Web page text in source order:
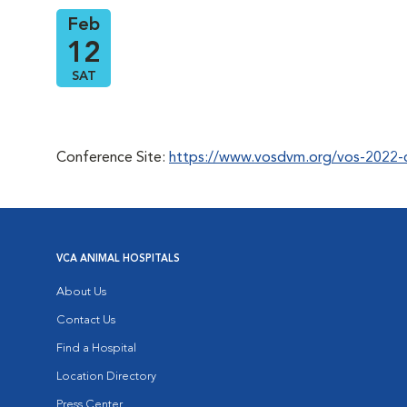
Feb
12
SAT
Conference Site: https://www.vosdvm.org/vos-2022-
VCA ANIMAL HOSPITALS
About Us
Contact Us
Find a Hospital
Location Directory